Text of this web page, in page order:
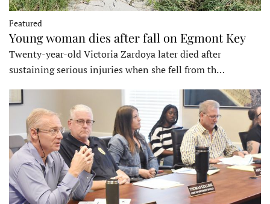
Featured
Young woman dies after fall on Egmont Key
Twenty-year-old Victoria Zardoya later died after
sustaining serious injuries when she fell from th…